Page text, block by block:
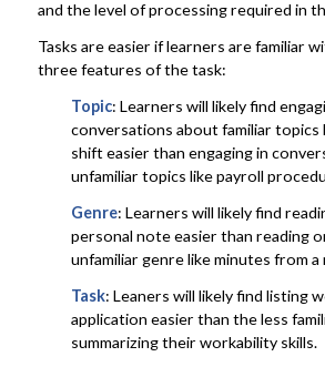
and the level of processing required in
Tasks are easier if learners are familiar
three features of the task:
Topic: Learners will likely find
conversations about familiar topics
shift easier than engaging in
unfamiliar topics like payroll
Genre: Learners will likely find
personal note easier than reading
unfamiliar genre like minutes from a
Task: Leaners will likely find listing
application easier than the less
summarizing their workability skills.